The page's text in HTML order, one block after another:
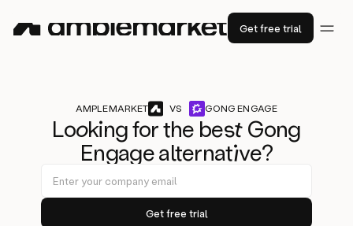
Get free trial
AMPLEMARKET VS GONG ENGAGE
Looking for the bestGong
Engage alternative?